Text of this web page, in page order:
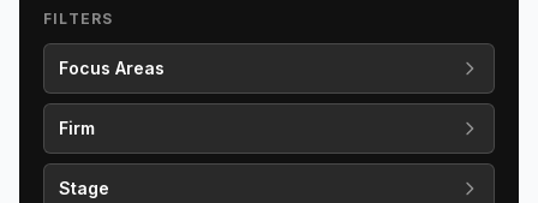
FILTERS
Focus Areas
Firm
Stage